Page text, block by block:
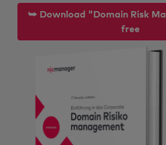
⮩ Download "Domain Risk
free